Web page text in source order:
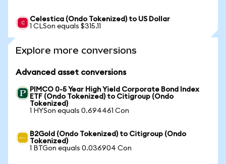
Celestica (Ondo Tokenized) to US Dollar
1 CLSon equals $315.11
Explore more conversions
Advanced asset conversions
PIMCO 0-5 Year High Yield Corporate Bond Index
ETF (Ondo Tokenized) to Citigroup (Ondo
Tokenized)
1 HYSon equals 0.694461 Con
B2Gold (Ondo Tokenized) to Citigroup (Ondo
Tokenized)
1 BTGon equals 0.036904 Con